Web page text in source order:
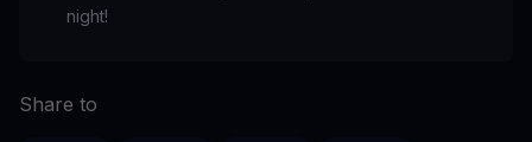
night!
Share to